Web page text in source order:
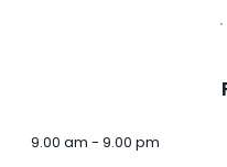
9.00 am - 9.00 pm